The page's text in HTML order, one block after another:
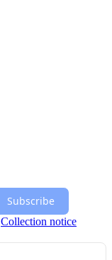
Subscribe
Collection notice